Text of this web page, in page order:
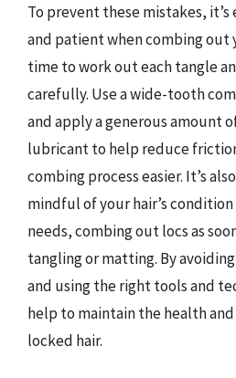
To prevent these mistakes,
and patient when combing out
time to work out each tangle
carefully. Use a wide-tooth
and apply a generous amount
lubricant to help reduce
combing process easier. It’s
mindful of your hair’s
needs, combing out locs as
tangling or matting. By
and using the right tools and
help to maintain the health
locked hair.